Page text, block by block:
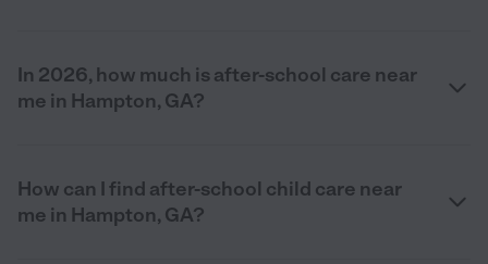
In 2026, how much is after-school care near
me in Hampton, GA?
How can I find after-school child care near
me in Hampton, GA?